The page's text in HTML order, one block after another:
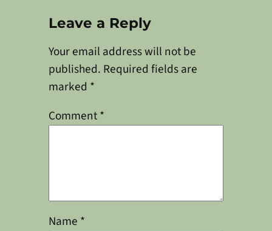
Leave a Reply
Your email address will not be
published. Required fields are
marked *
Comment*
Name *